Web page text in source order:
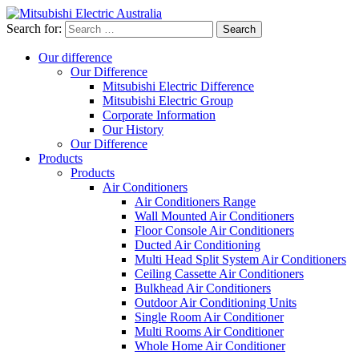
Search for:
Our difference
Our Difference
Mitsubishi Electric Difference
Mitsubishi Electric Group
Corporate Information
Our History
Our Difference
Products
Products
Air Conditioners
Air Conditioners Range
Wall Mounted Air Conditioners
Floor Console Air Conditioners
Ducted Air Conditioning
Multi Head Split System Air Conditioners
Ceiling Cassette Air Conditioners
Bulkhead Air Conditioners
Outdoor Air Conditioning Units
Single Room Air Conditioner
Multi Rooms Air Conditioner
Whole Home Air Conditioner